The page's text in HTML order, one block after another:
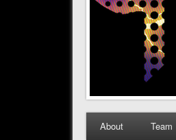
About Team